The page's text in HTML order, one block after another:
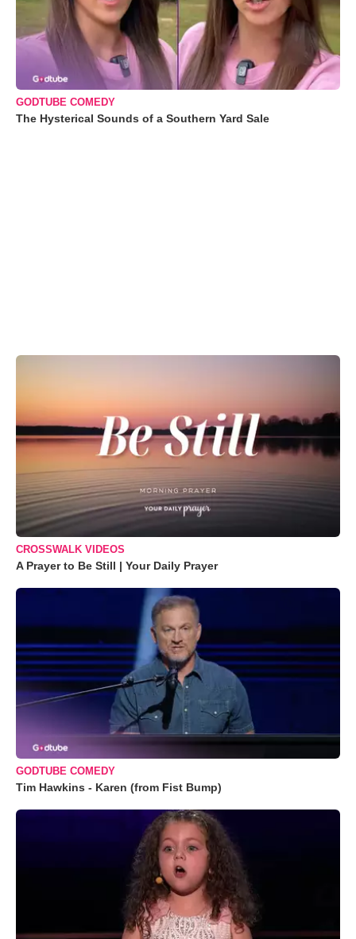
GODTUBE COMEDY
The Hysterical Sounds of a Southern Yard Sale
CROSSWALK VIDEOS
A Prayer to Be Still | Your Daily Prayer
GODTUBE COMEDY
Tim Hawkins - Karen (from Fist Bump)